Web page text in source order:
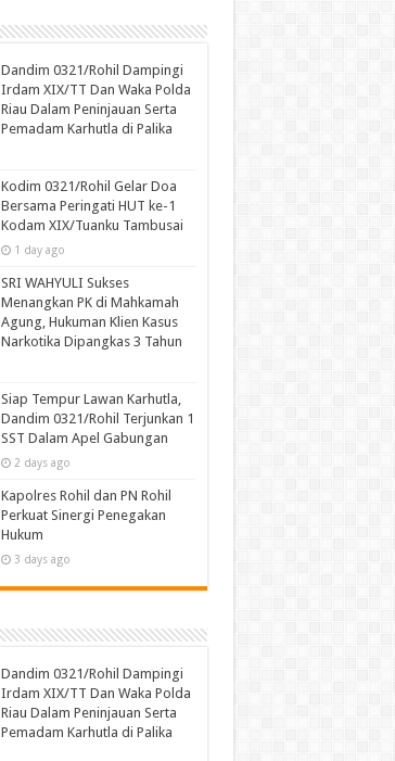
Dandim 0321/Rohil Dampingi
Irdam XIX/TT Dan Waka Polda
Riau Dalam Peninjauan Serta
Pemadam Karhutla di Palika
Kodim 0321/Rohil Gelar Doa
Bersama Peringati HUT ke-1
Kodam XIX/Tuanku Tambusai
1 day ago
SRI WAHYULI Sukses
Menangkan PK di Mahkamah
Agung, Hukuman Klien Kasus
Narkotika Dipangkas 3 Tahun
Siap Tempur Lawan Karhutla,
Dandim 0321/Rohil Terjunkan 1
SST Dalam Apel Gabungan
2 days ago
Kapolres Rohil dan PN Rohil
Perkuat Sinergi Penegakan
Hukum
3 days ago
Dandim 0321/Rohil Dampingi
Irdam XIX/TT Dan Waka Polda
Riau Dalam Peninjauan Serta
Pemadam Karhutla di Palika